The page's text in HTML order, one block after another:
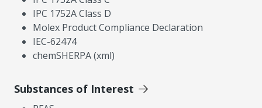
IPC 1752A Class D
Molex Product Compliance Declaration
IEC-62474
chemSHERPA (xml)
Substances of Interest